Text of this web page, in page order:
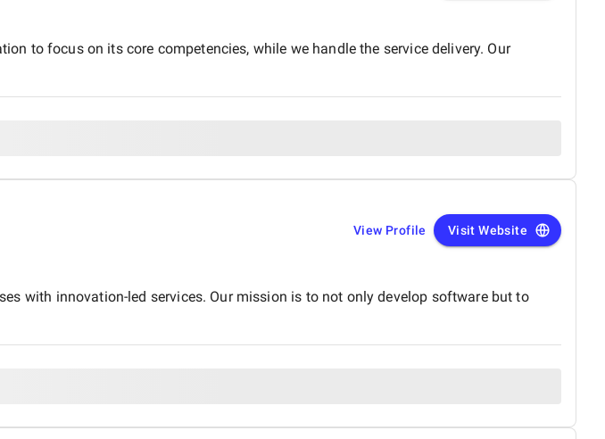
to focus on its core competencies, while we handle the service delivery. Our
View Profile Visit Website
with innovation-led services. Our mission is to not only develop software but to